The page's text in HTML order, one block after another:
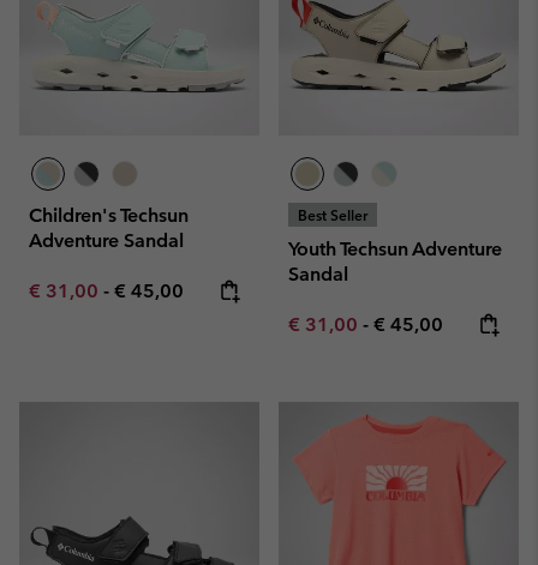
Children's Techsun
Adventure Sandal
Minimum sale price:
€ 31,00 - Maximum price:
€ 45,00
Best Seller
Youth Techsun Adventure
Sandal
Minimum sale price:
€ 31,00 - Maximum price:
€ 45,00